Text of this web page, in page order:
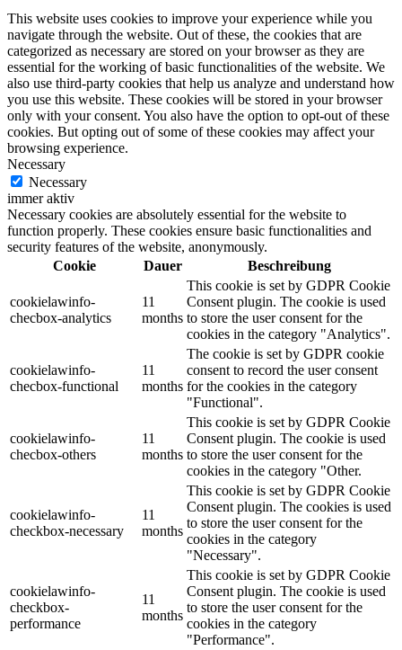
This website uses cookies to improve your experience while you
navigate through the website. Out of these, the cookies that are
categorized as necessary are stored on your browser as they are
essential for the working of basic functionalities of the website. We
also use third-party cookies that help us analyze and understand how
you use this website. These cookies will be stored in your browser
only with your consent. You also have the option to opt-out of these
cookies. But opting out of some of these cookies may affect your
browsing experience.
Necessary
Necessary
immer aktiv
Necessary cookies are absolutely essential for the website to
function properly. These cookies ensure basic functionalities and
security features of the website, anonymously.
Cookie
Dauer Beschreibung
cookielawinfo-
checbox-analytics
11
months
This cookie is set by GDPR Cookie
Consent plugin. The cookie is used
to store the user consent for the
cookies in the category "Analytics".
cookielawinfo-
checbox-functional
11
months
The cookie is set by GDPR cookie
consent to record the user consent
for the cookies in the category
"Functional".
cookielawinfo-
checbox-others
11
months
This cookie is set by GDPR Cookie
Consent plugin. The cookie is used
to store the user consent for the
cookies in the category "Other.
cookielawinfo-
checkbox-necessary
11
months
This cookie is set by GDPR Cookie
Consent plugin. The cookies is used
to store the user consent for the
cookies in the category
"Necessary".
cookielawinfo-
checkbox-
performance
11
months
This cookie is set by GDPR Cookie
Consent plugin. The cookie is used
to store the user consent for the
cookies in the category
"Performance".